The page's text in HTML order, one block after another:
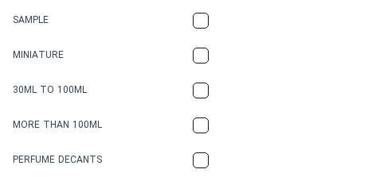
SAMPLE
MINIATURE
30ML TO 100ML
MORE THAN 100ML
PERFUME DECANTS